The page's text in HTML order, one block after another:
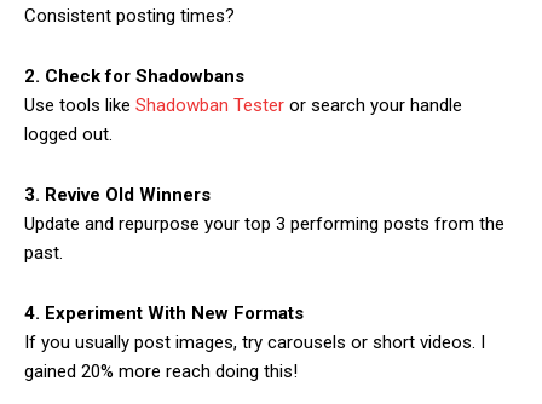
Consistent posting times?
2. Check for Shadowbans
Use tools like Shadowban Tester or search your handle
logged out.
3. Revive Old Winners
Update and repurpose your top 3 performing posts from the
past.
4. Experiment With New Formats
If you usually post images, try carousels or short videos. I
gained 20% more reach doing this!